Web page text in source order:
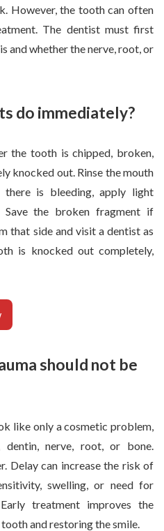
However, the tooth can often
The dentist must first
and whether the nerve, root, or
do immediately?
the tooth is chipped, broken,
knocked out. Rinse the mouth
is bleeding, apply light
Save the broken fragment if
that side and visit a dentist as
is knocked out completely,
should not be
like only a cosmetic problem,
nerve, root, or bone.
Delay can increase the risk of
swelling, or need for
treatment improves the
and restoring the smile.